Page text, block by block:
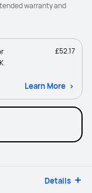
warranty and
£52.17
Learn More
Details